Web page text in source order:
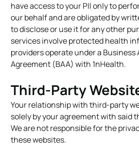
have access to your PII only to
our behalf and are obligated by
to disclose or use it for any other
services involve protected health
providers operate under a Business
Agreement (BAA) with 1nHealth.
Third-Party
Your relationship with third-party
solely by your agreement with said
We are not responsible for the
these websites.